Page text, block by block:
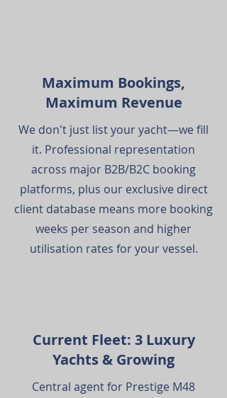
Maximum Bookings,
Maximum Revenue
We don't just list your yacht—we fill
it. Professional representation
across major B2B/B2C booking
platforms, plus our exclusive direct
client database means more booking
weeks per season and higher
utilisation rates for your vessel.
Current Fleet: 3 Luxury
Yachts & Growing
Central agent for Prestige M48